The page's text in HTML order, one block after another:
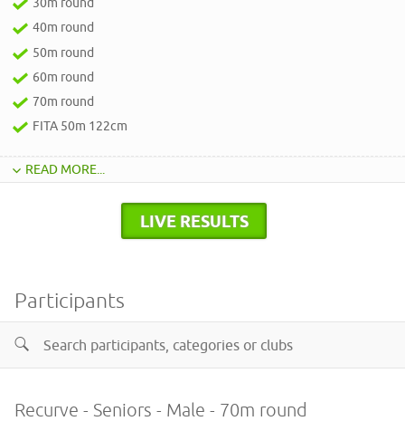
30m round
40m round
50m round
60m round
70m round
FITA 50m 122cm
READ MORE...
LIVE RESULTS
Participants
Recurve - Seniors - Male - 70m round